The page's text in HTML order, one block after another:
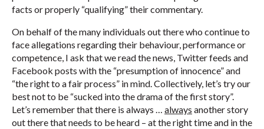
facts or properly “qualifying” their commentary.
On behalf of the many individuals out there who continue to
face allegations regarding their behaviour, performance or
competence, I ask that we read the news, Twitter feeds and
Facebook posts with the “presumption of innocence” and
“the right to a fair process” in mind. Collectively, let’s try our
best not to be “sucked into the drama of the first story”.
Let’s remember that there is always … always another story
out there that needs to be heard – at the right time and in the